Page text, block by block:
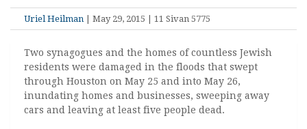
Uriel Heilman | May 29, 2015 | 11 Sivan 5775
Two synagogues and the homes of countless Jewish
residents were damaged in the floods that swept
through Houston on May 25 and into May 26,
inundating homes and businesses, sweeping away
cars and leaving at least five people dead.